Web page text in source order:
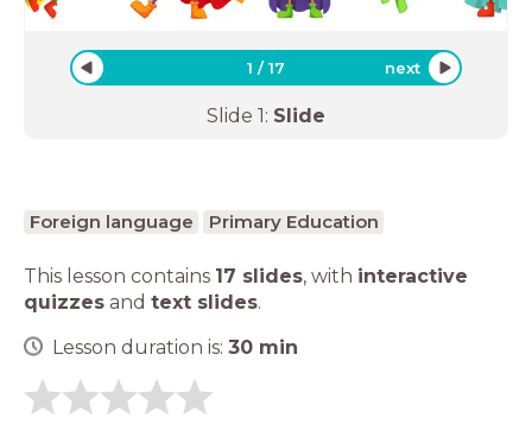
1 /17 next
Slide 1: Slide
Foreign language Primary Education
This lesson contains 17 slides, with interactive
quizzes and text slides.
Lesson duration is: 30 min